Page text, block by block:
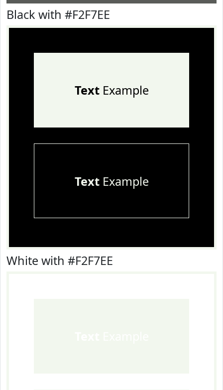
Black with #F2F7EE
TextExample
TextExample
White with #F2F7EE